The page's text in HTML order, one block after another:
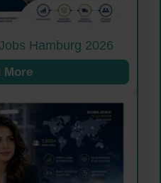
Hamburg 2026
More